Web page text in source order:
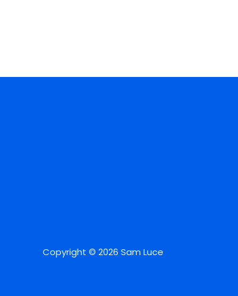
Copyright © 2026 Sam Luce